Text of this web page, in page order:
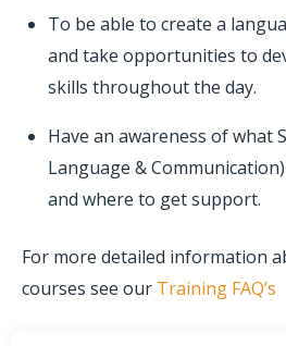
To be able to create a
and take opportunities to
skills throughout the day.
Have an awareness of what
Language &
and where to get support.
For more detailed information
courses see our Training FAQ’s